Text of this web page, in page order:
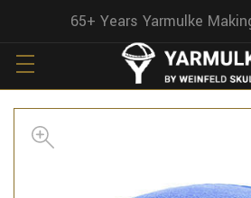
65+ Years Yarmulke